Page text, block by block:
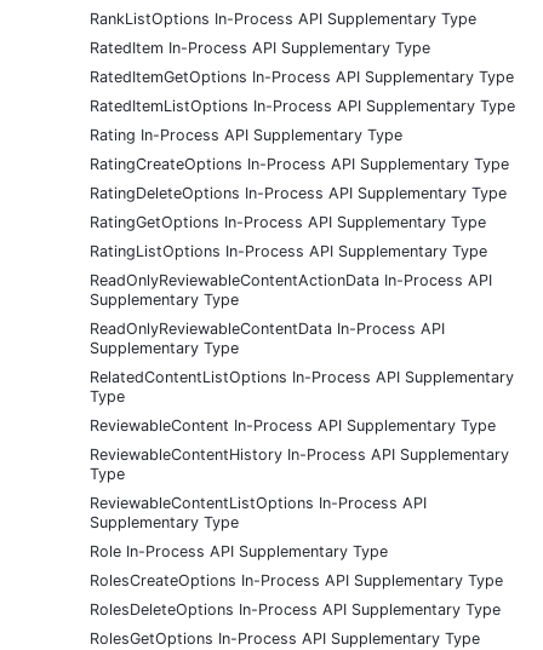
RankListOptions In-Process API Supplementary Type
RatedItem In-Process API Supplementary Type
RatedItemGetOptions In-Process API Supplementary Type
RatedItemListOptions In-Process API Supplementary Type
Rating In-Process API Supplementary Type
RatingCreateOptions In-Process API Supplementary Type
RatingDeleteOptions In-Process API Supplementary Type
RatingGetOptions In-Process API Supplementary Type
RatingListOptions In-Process API Supplementary Type
ReadOnlyReviewableContentActionData In-Process API
Supplementary Type
ReadOnlyReviewableContentData In-Process API
Supplementary Type
RelatedContentListOptions In-Process API Supplementary
Type
ReviewableContent In-Process API Supplementary Type
ReviewableContentHistory In-Process API Supplementary
Type
ReviewableContentListOptions In-Process API
Supplementary Type
Role In-Process API Supplementary Type
RolesCreateOptions In-Process API Supplementary Type
RolesDeleteOptions In-Process API Supplementary Type
RolesGetOptions In-Process API Supplementary Type